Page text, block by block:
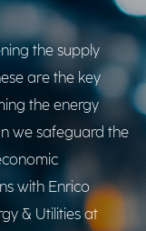
the supply
are the key
the energy
we safeguard the
with Enrico
& Utilities at